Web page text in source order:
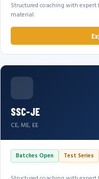
Structured coaching with
material.
SSC-JE
CE, ME, EE
Batches Open Test Series